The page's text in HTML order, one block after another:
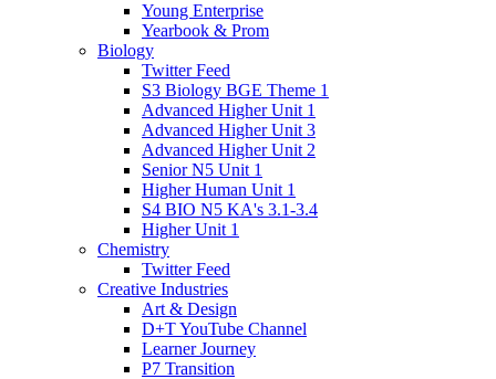
Young Enterprise
Yearbook & Prom
Biology
Twitter Feed
S3 Biology BGE Theme 1
Advanced Higher Unit 1
Advanced Higher Unit 3
Advanced Higher Unit 2
Senior N5 Unit 1
Higher Human Unit 1
S4 BIO N5 KA's 3.1-3.4
Higher Unit 1
Chemistry
Twitter Feed
Creative Industries
Art & Design
D+T YouTube Channel
Learner Journey
P7 Transition